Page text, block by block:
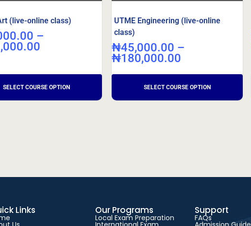
(live-online class)
–
UTME Engineering (live-online
class)
₦45,000.00 –
₦180,000.00
Links Our Programs
Local Exam Preparation
Support
FAQs